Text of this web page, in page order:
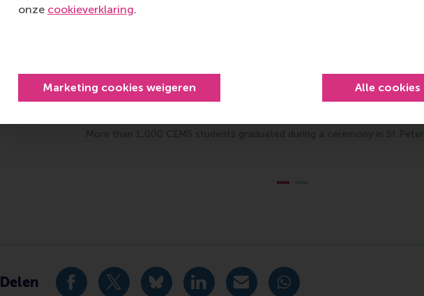
onze cookieverklaring.
Marketing cookies weigeren Alle cookies
Delen Deel huidige pagina als Facebook bericht
Deel huidige pagina als X bericht
Deel huidige pagina als Bluesky bericht
Deel huidige pagina als LinkedIn bericht
Deel huidige pagina als e-mail
Deel huidige pagina als